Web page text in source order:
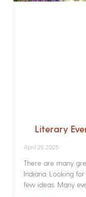
Literary
April 29, 2025
There are many
Indiana. Looking
few ideas. Many